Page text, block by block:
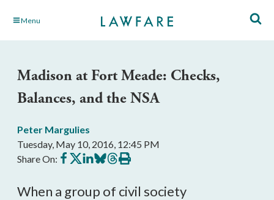
Skip Menu
Madison at Fort Meade: Checks,
Balances, and the NSA
Peter Margulies
Tuesday, May 10, 2016, 12:45 PM
Share On: Share
on
Share
on
Share
on
Share
on
Share
on
Print
this
When a group of civil society